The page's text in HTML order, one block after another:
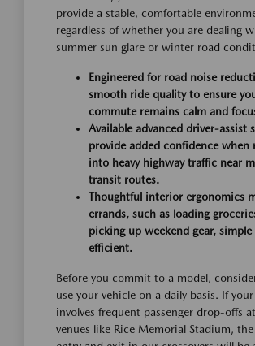
provide a stable, comfortable
regardless of whether you are dealing
summer sun glare or winter road
Engineered for road noise
smooth ride quality to ensure
commute remains calm and
Available advanced driver-assist
provide added confidence when
into heavy highway traffic near
transit routes.
Thoughtful interior ergonomics
errands, such as loading
picking up weekend gear, simple
efficient.
Before you commit to a model,
use your vehicle on a daily basis. If
involves frequent passenger drop-offs
venues like Rice Memorial Stadium, the